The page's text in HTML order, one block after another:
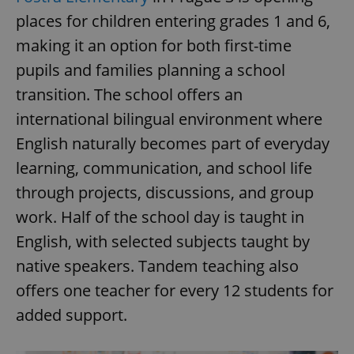
places for children entering grades 1 and 6,
making it an option for both first-time
pupils and families planning a school
transition. The school offers an
international bilingual environment where
English naturally becomes part of everyday
learning, communication, and school life
through projects, discussions, and group
work. Half of the school day is taught in
English, with selected subjects taught by
native speakers. Tandem teaching also
offers one teacher for every 12 students for
added support.
request in
a site and
used to
visitor,
and
campaign
analytics
reports.
_ga_LSHBD1S1X4
.expats.cz
1 year 1
This cookie
Google
persist
session
state.